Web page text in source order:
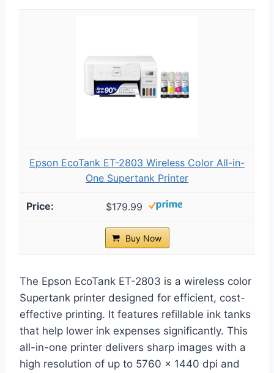
Epson EcoTank ET-2803 Wireless Color All-in-
One Supertank Printer
$179.99
Buy Now
The Epson EcoTank ET-2803 is a wireless color
Supertank printer designed for efficient, cost-
effective printing. It features refillable ink tanks
that help lower ink expenses significantly. This
all-in-one printer delivers sharp images with a
high resolution of up to 5760 x 1440 dpi and